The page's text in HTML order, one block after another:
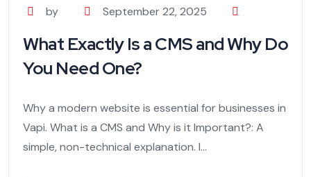
by September 22, 2025
What Exactly Is a CMS and Why Do
You Need One?
Why a modern website is essential for businesses in
Vapi. What is a CMS and Why is it Important?: A
simple, non-technical explanation. I...